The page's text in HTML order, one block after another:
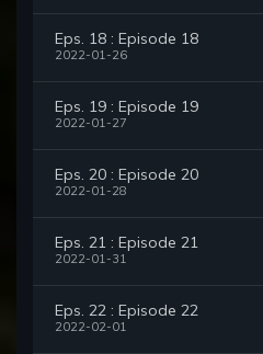
Eps. 18 : Episode 18
2022-01-26
Eps. 19 : Episode 19
2022-01-27
Eps. 20 : Episode 20
2022-01-28
Eps. 21 : Episode 21
2022-01-31
Eps. 22 : Episode 22
2022-02-01